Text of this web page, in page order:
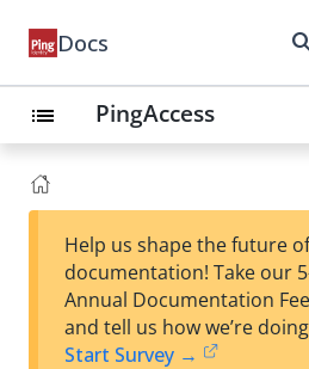
Docs
list PingAccess
Help us shape the future
documentation! Take our
Annual Documentation
and tell us how we’re
Start Survey →